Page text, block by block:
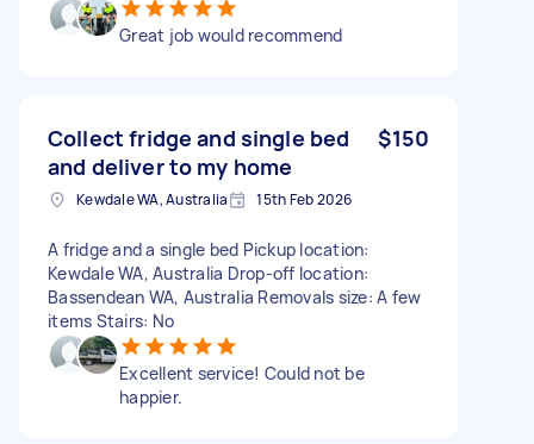
Great job would recommend
Collect fridge and single bed
and deliver to my home
$150
Kewdale WA, Australia 15th Feb 2026
A fridge and a single bed Pickup location:
Kewdale WA, Australia Drop-off location:
Bassendean WA, Australia Removals size: A few
items Stairs: No
Excellent service! Could not be
happier.